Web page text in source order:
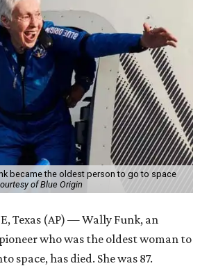
became the oldest person to go to space
of Blue Origin
Texas (AP) — Wally Funk, an
who was the oldest woman to
space, has died. She was 87.